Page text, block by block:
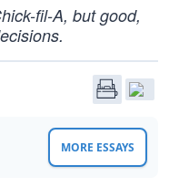
fil-A, but good,
MORE ESSAYS